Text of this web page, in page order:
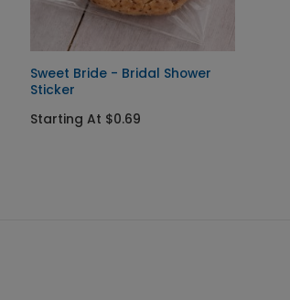
Sweet Bride - Bridal Shower
Sticker
Starting At $0.69